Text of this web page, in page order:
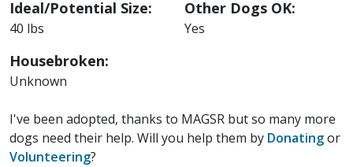
Ideal/Potential Size:
40 lbs
Housebroken:
Unknown
Other Dogs OK:
Yes
I've been adopted, thanks to MAGSR but so many more
dogs need their help. Will you help them by Donatingor
Volunteering?